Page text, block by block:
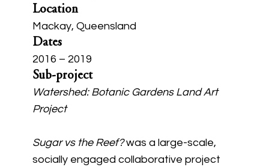
Location
Mackay, Queensland
Dates
2016 – 2019
Sub-project
Watershed: Botanic Gardens Land Art
Project
Sugar vs the Reef?was a large-scale,
socially engaged collaborative project